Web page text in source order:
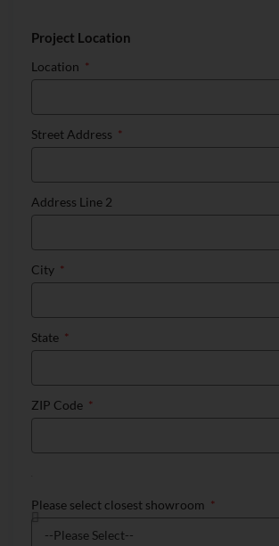
Project Location
Location
Street Address
Address Line 2
City
State
ZIP Code
Please select closest showroom